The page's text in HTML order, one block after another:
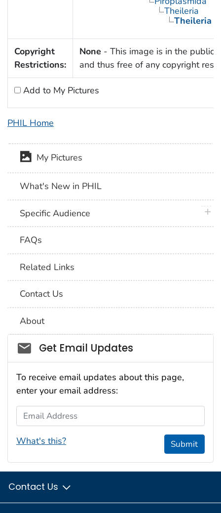
Theileria
Theileria
Copyright
Restrictions:
None - This image is in the public
and thus free of any copyright
Add to My Pictures
PHIL Home
My Pictures
What's New in PHIL
Specific Audience
FAQs
Related Links
Contact Us
About
Social_govd
Get Email Updates
To receive email updates about this page,
enter your email address:
Email Address
What's this? Submit
Contact Us